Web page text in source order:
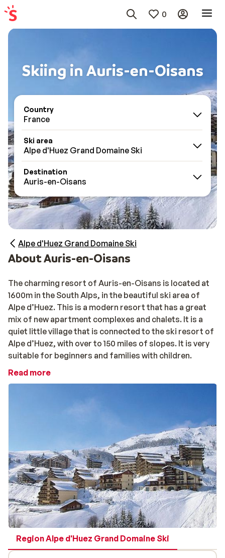
0
Skiing in Auris-en-Oisans
Country
France
Ski area
Alpe d'Huez Grand Domaine Ski
Destination
Auris-en-Oisans
Alpe d'Huez Grand Domaine Ski
About Auris-en-Oisans
The charming resort of Auris-en-Oisans is located at
1600m in the South Alps, in the beautiful ski area of
Alpe d’Huez. This is a modern resort that has a great
mix of new apartment complexes and chalets. It is a
quiet little village that is connected to the ski resort of
Alpe d’Huez, with over to 150 miles of slopes. It is very
suitable for beginners and families with children.
Read more
Region Alpe d'Huez Grand Domaine Ski